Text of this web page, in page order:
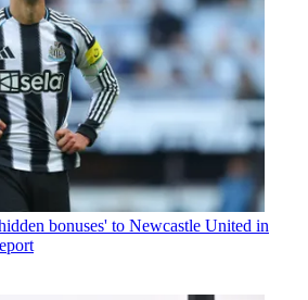
bonuses' to Newcastle United in